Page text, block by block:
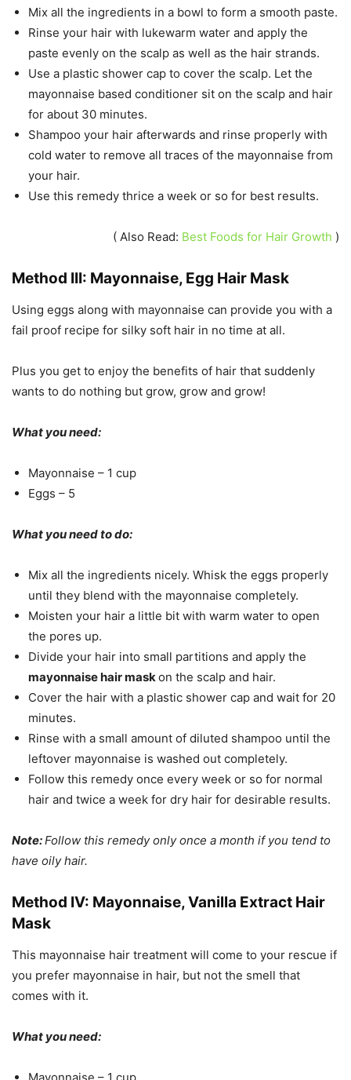
Mix all the ingredients in a bowl to form a smooth paste.
Rinse your hair with lukewarm water and apply the
paste evenly on the scalp as well as the hair strands.
Use a plastic shower cap to cover the scalp. Let the
mayonnaise based conditioner sit on the scalp and hair
for about 30 minutes.
Shampoo your hair afterwards and rinse properly with
cold water to remove all traces of the mayonnaise from
your hair.
Use this remedy thrice a week or so for best results.
( Also Read: Best Foods for Hair Growth )
Method III: Mayonnaise, Egg Hair Mask
Using eggs along with mayonnaise can provide you with a
fail proof recipe for silky soft hair in no time at all.
Plus you get to enjoy the benefits of hair that suddenly
wants to do nothing but grow, grow and grow!
What you need:
Mayonnaise – 1 cup
Eggs – 5
What you need to do:
Mix all the ingredients nicely. Whisk the eggs properly
until they blend with the mayonnaise completely.
Moisten your hair a little bit with warm water to open
the pores up.
Divide your hair into small partitions and apply the
mayonnaise hair maskon the scalp and hair.
Cover the hair with a plastic shower cap and wait for 20
minutes.
Rinse with a small amount of diluted shampoo until the
leftover mayonnaise is washed out completely.
Follow this remedy once every week or so for normal
hair and twice a week for dry hair for desirable results.
Note:Follow this remedy only once a month if you tend to
have oily hair.
Method IV: Mayonnaise, Vanilla Extract Hair
Mask
This mayonnaise hair treatment will come to your rescue if
you prefer mayonnaise in hair, but not the smell that
comes with it.
What you need: